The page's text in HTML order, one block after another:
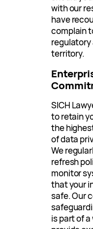
with our
have
complain
territory.
SICH
to retain
the
of data
We
refresh
monitor
that your
safe. Our
is part of